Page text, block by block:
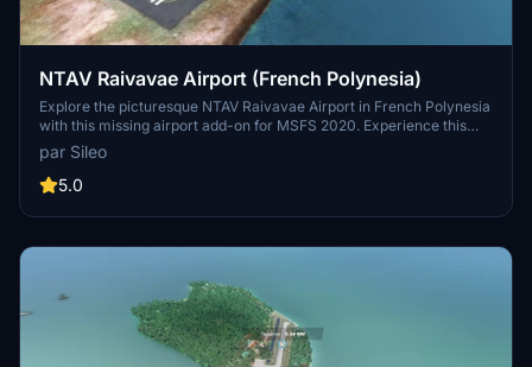
NTAV Raivavae Airport (French Polynesia)
Explore the picturesque NTAV Raivavae Airport in French Polynesia
with this missing airport add-on for MSFS 2020. Experience this
idyllic destination and its surrounding beauty, possibly in
conjunction with Maupiti Islands Aerial mod.
par Sileo
5.0